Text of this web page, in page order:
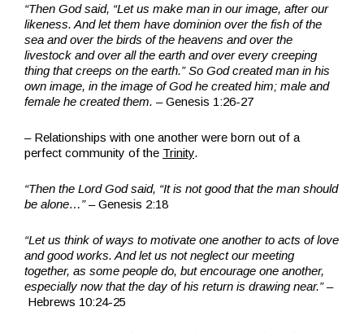
“Then God said, “Let us make man in our image, after our
likeness. And let them have dominion over the fish of the
sea and over the birds of the heavens and over the
livestock and over all the earth and over every creeping
thing that creeps on the earth.”So God created man in his
own image, in the image of God he created him; male and
female he created them. –Genesis 1:26-27
– Relationships with one another were born out of a
perfect community of the Trinity.
“Then the LordGod said, “It is not good that the man should
be alone…”– Genesis 2:18
“Let us think of ways to motivate one another to acts of love
and good works. And let us not neglect our meeting
together, as some people do, but encourage one another,
especially now that the day of his return is drawing near.”–
Hebrews 10:24-25